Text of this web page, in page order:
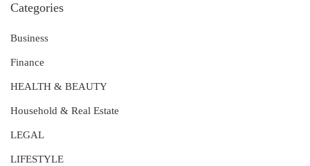
Categories
Business
Finance
HEALTH & BEAUTY
Household & Real Estate
LEGAL
LIFESTYLE